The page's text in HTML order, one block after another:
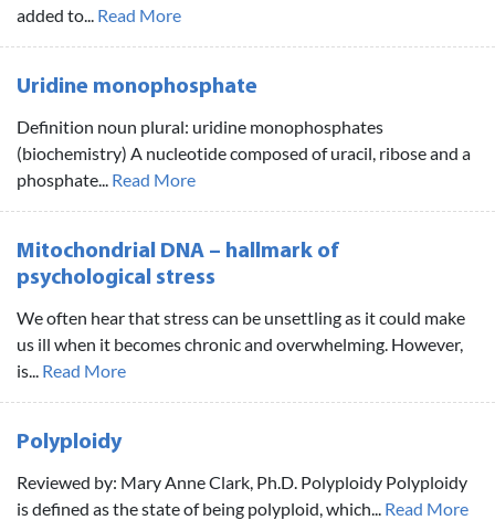
added to... Read More
Uridine monophosphate
Definition noun plural: uridine monophosphates
(biochemistry) A nucleotide composed of uracil, ribose and a
phosphate... Read More
Mitochondrial DNA – hallmark of
psychological stress
We often hear that stress can be unsettling as it could make
us ill when it becomes chronic and overwhelming. However,
is... Read More
Polyploidy
Reviewed by: Mary Anne Clark, Ph.D. Polyploidy Polyploidy
is defined as the state of being polyploid, which... Read More